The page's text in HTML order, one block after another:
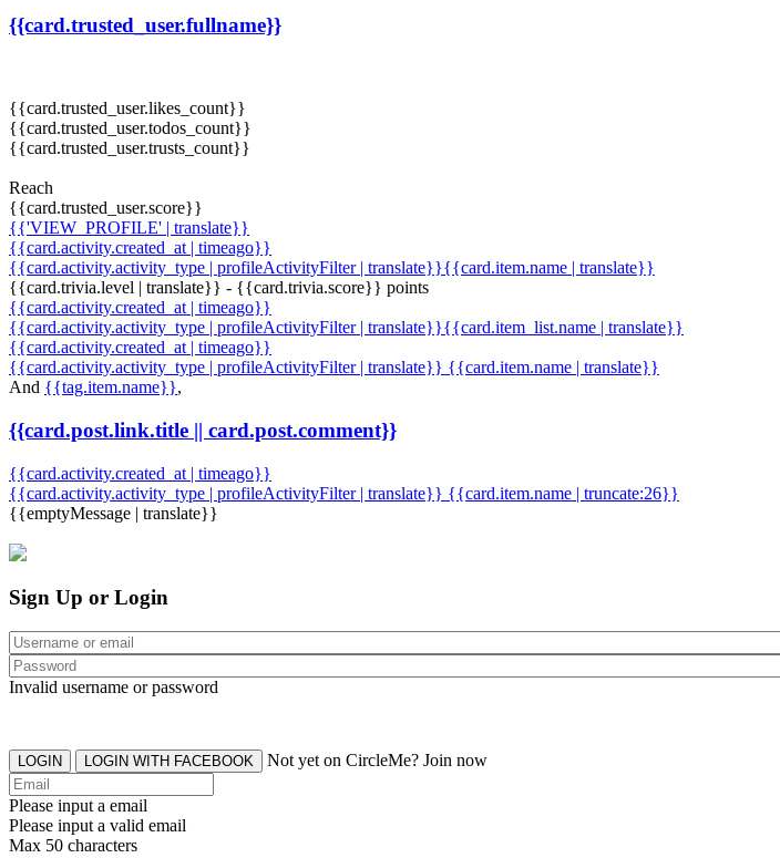
{{card.trusted_user.fullname}}
{{card.trusted_user.likes_count}}
{{card.trusted_user.todos_count}}
{{card.trusted_user.trusts_count}}
Reach
{{card.trusted_user.score}}
{{'VIEW_PROFILE' | translate}}
{{card.activity.created_at | timeago}}
{{card.activity.activity_type | profileActivityFilter | translate}}{{card.item.name | translate}}
{{card.trivia.level | translate}} - {{card.trivia.score}} points
{{card.activity.created_at | timeago}}
{{card.activity.activity_type | profileActivityFilter | translate}}{{card.item_list.name | translate}}
{{card.activity.created_at | timeago}}
{{card.activity.activity_type | profileActivityFilter | translate}} {{card.item.name | translate}}
And {{tag.item.name}},
{{card.post.link.title || card.post.comment}}
{{card.activity.created_at | timeago}}
{{card.activity.activity_type | profileActivityFilter | translate}} {{card.item.name | truncate:26}}
{{emptyMessage | translate}}
Sign Up or Login
Invalid username or password
LOGIN LOGIN WITH FACEBOOK Not yet on CircleMe? Join now
Please input a email
Please input a valid email
Max 50 characters